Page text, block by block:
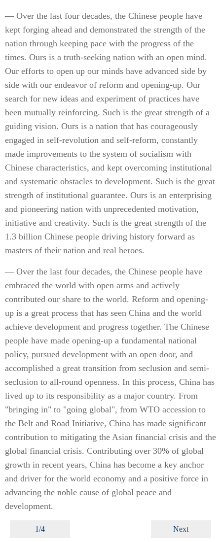
— Over the last four decades, the Chinese people have
kept forging ahead and demonstrated the strength of the
nation through keeping pace with the progress of the
times. Ours is a truth-seeking nation with an open mind.
Our efforts to open up our minds have advanced side by
side with our endeavor of reform and opening-up. Our
search for new ideas and experiment of practices have
been mutually reinforcing. Such is the great strength of a
guiding vision. Ours is a nation that has courageously
engaged in self-revolution and self-reform, constantly
made improvements to the system of socialism with
Chinese characteristics, and kept overcoming institutional
and systematic obstacles to development. Such is the great
strength of institutional guarantee. Ours is an enterprising
and pioneering nation with unprecedented motivation,
initiative and creativity. Such is the great strength of the
1.3 billion Chinese people driving history forward as
masters of their nation and real heroes.
— Over the last four decades, the Chinese people have
embraced the world with open arms and actively
contributed our share to the world. Reform and opening-
up is a great process that has seen China and the world
achieve development and progress together. The Chinese
people have made opening-up a fundamental national
policy, pursued development with an open door, and
accomplished a great transition from seclusion and semi-
seclusion to all-round openness. In this process, China has
lived up to its responsibility as a major country. From
"bringing in" to "going global", from WTO accession to
the Belt and Road Initiative, China has made significant
contribution to mitigating the Asian financial crisis and the
global financial crisis. Contributing over 30% of global
growth in recent years, China has become a key anchor
and driver for the world economy and a positive force in
advancing the noble cause of global peace and
development.
1/4 Next